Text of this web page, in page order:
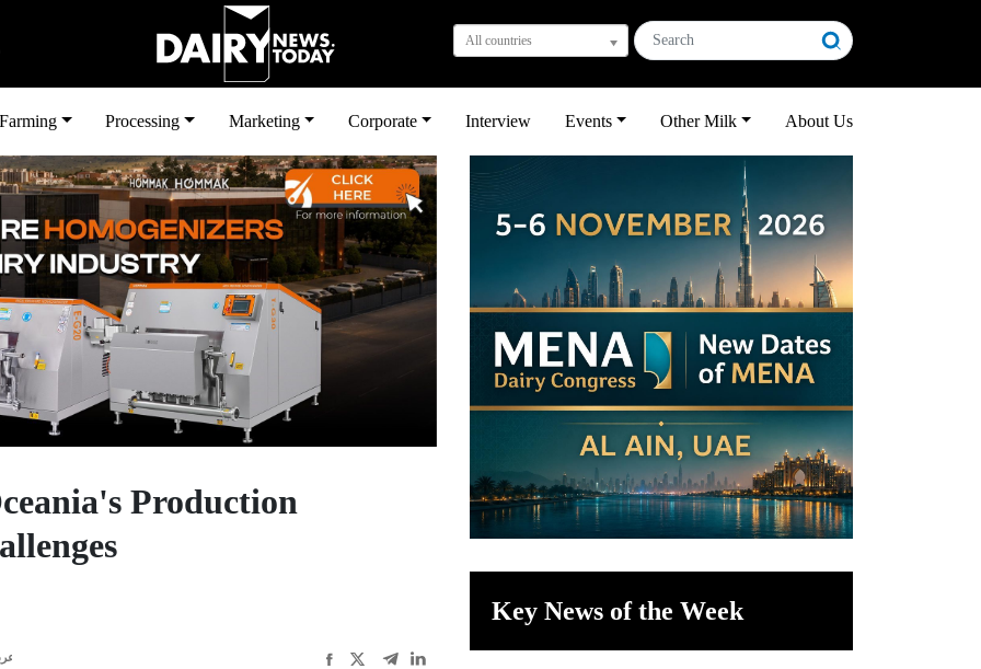
All countries
Farming Processing Marketing Corporate Interview Events Other Milk About Us
Production
Key News of the Week